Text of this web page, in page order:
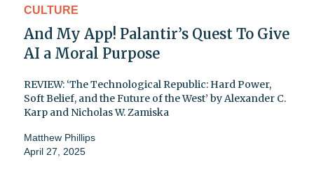
CULTURE
And My App! Palantir’s Quest To Give
AI a Moral Purpose
REVIEW: ‘The Technological Republic: Hard Power,
Soft Belief, and the Future of the West’ by Alexander C.
Karp and Nicholas W. Zamiska
Matthew Phillips
April 27, 2025